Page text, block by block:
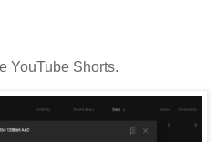
YouTube Shorts.